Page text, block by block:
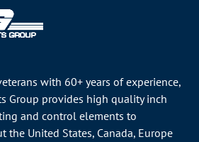
with 60+ years of experience,
Group provides high quality inch
and control elements to
the United States, Canada, Europe